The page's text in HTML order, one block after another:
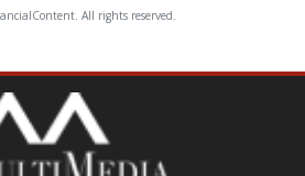
All rights reserved.